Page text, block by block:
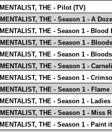
MENTALIST, THE - Pilot (TV)
MENTALIST, THE - Season 1 - A
MENTALIST, THE - Season 1 - Blood
MENTALIST, THE - Season 1 -
MENTALIST, THE - Season 1 -
MENTALIST, THE - Season 1 -
MENTALIST, THE - Season 1 -
MENTALIST, THE - Season 1 - Flame
MENTALIST, THE - Season 1 -
MENTALIST, THE - Season 1 - Miss
MENTALIST, THE - Season 1 - Paint